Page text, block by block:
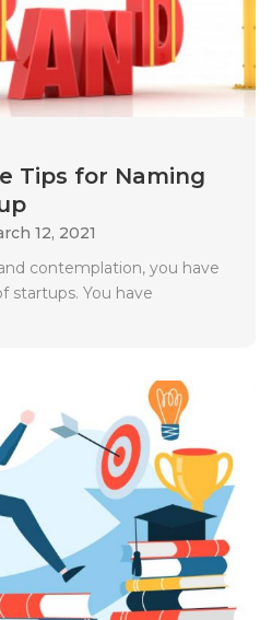
Tips for Naming
12, 2021
contemplation, you have
startups. You have